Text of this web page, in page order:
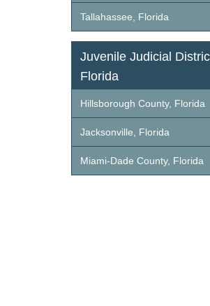
Tallahassee, Florida
Juvenile Judicial
Florida
Hillsborough County, Florida
Jacksonville, Florida
Miami-Dade County, Florida